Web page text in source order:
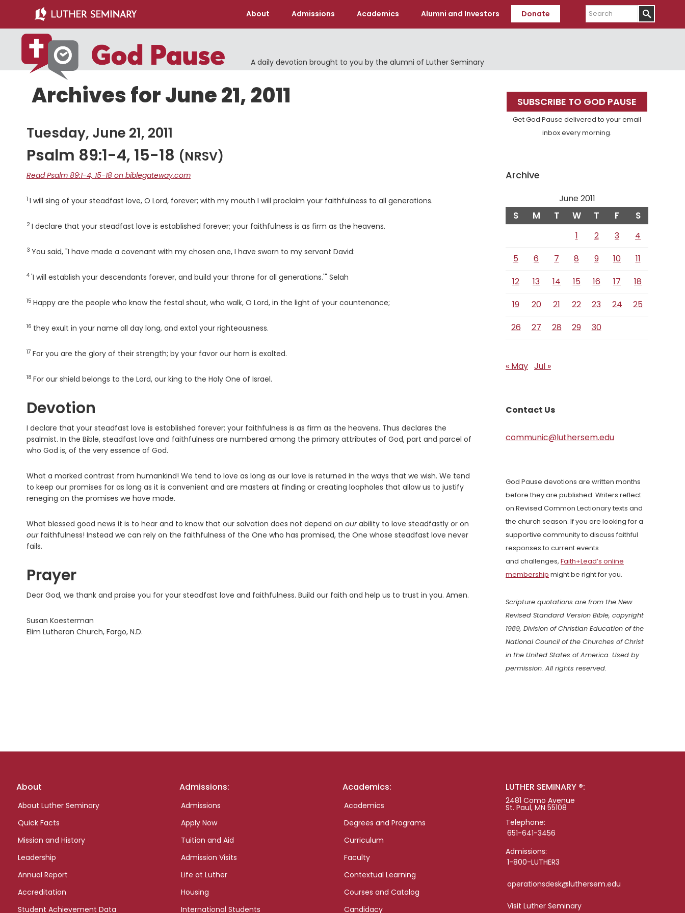
main
content
primary
sidebar
About Admissions Academics Alumni and Investors Donate
Search
A daily devotion brought to you by the alumni of Luther Seminary
Archives for June 21, 2011
Tuesday, June 21, 2011
Psalm 89:1-4, 15-18 (NRSV)
Read Psalm 89:1-4, 15-18 on biblegateway.com
Verse
1 I will sing of your steadfast love, O Lord, forever; with my mouth I will proclaim your faithfulness to all generations.
Verse
2 I declare that your steadfast love is established forever; your faithfulness is as firm as the heavens.
Verse
3 You said, "I have made a covenant with my chosen one, I have sworn to my servant David:
Verse
4 'I will establish your descendants forever, and build your throne for all generations.'" Selah
Verse
15 Happy are the people who know the festal shout, who walk, O Lord, in the light of your countenance;
Verse
16 they exult in your name all day long, and extol your righteousness.
Verse
17 For you are the glory of their strength; by your favor our horn is exalted.
Verse
18 For our shield belongs to the Lord, our king to the Holy One of Israel.
Devotion
I declare that your steadfast love is established forever; your faithfulness is as firm as the heavens. Thus declares the
psalmist. In the Bible, steadfast love and faithfulness are numbered among the primary attributes of God, part and parcel of
who God is, of the very essence of God.
What a marked contrast from humankind! We tend to love as long as our love is returned in the ways that we wish. We tend
to keep our promises for as long as it is convenient and are masters at finding or creating loopholes that allow us to justify
reneging on the promises we have made.
What blessed good news it is to hear and to know that our salvation does not depend on ourability to love steadfastly or on
ourfaithfulness! Instead we can rely on the faithfulness of the One who has promised, the One whose steadfast love never
fails.
Prayer
Dear God, we thank and praise you for your steadfast love and faithfulness. Build our faith and help us to trust in you. Amen.
Susan Koesterman
Elim Lutheran Church, Fargo, N.D.
Primary
Sidebar
SUBSCRIBE TO GOD PAUSE
Get God Pause delivered to your email
inbox every morning.
Archive
June 2011
S M T W T F S
1 2 3
4
5
6 7 8 9 10
11
12
13 14 15 16 17
18
19
20 21 22 23 24
25
26
27 28 29 30
« May Jul »
Contact Us
communic@luthersem.edu
God Pause devotions are written months
before they are published. Writers reflect
on Revised Common Lectionary texts and
the church season. If you are looking for a
supportive community to discuss faithful
responses to current events
and challenges, Faith+Lead’s online
membership might be right for you.
Scripture quotations are from the New
Revised Standard Version Bible, copyright
1989, Division of Christian Education of the
National Council of the Churches of Christ
in the United States of America. Used by
permission. All rights reserved.
Footer
About
About Luther Seminary
Quick Facts
Mission and History
Leadership
Annual Report
Accreditation
Student Achievement Data
Admissions:
Admissions
Apply Now
Tuition and Aid
Admission Visits
Life at Luther
Housing
International Students
Academics:
Academics
Degrees and Programs
Curriculum
Faculty
Contextual Learning
Courses and Catalog
Candidacy
LUTHER SEMINARY ®:
2481 Como Avenue
St. Paul, MN 55108
Telephone:
651-641-3456
Admissions:
1-800-LUTHER3
operationsdesk@luthersem.edu
Visit Luther Seminary